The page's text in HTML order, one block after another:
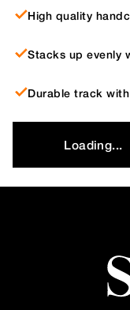
High quality
Stacks up evenly
Durable track
Loading...